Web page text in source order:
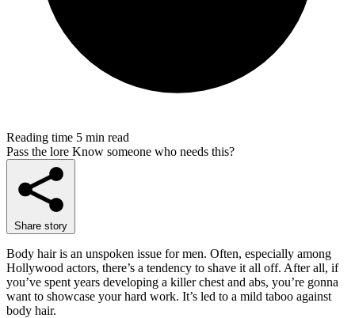
Reading time 5 min read
Pass the lore Know someone who needs this?
Share story
Body hair is an unspoken issue for men. Often, especially among
Hollywood actors, there’s a tendency to shave it all off. After all, if
you’ve spent years developing a killer chest and abs, you’re gonna
want to showcase your hard work. It’s led to a mild taboo against
body hair.